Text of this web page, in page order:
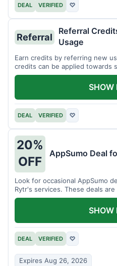
DEAL VERIFIED ♡
Referral
Referral
Usage
Earn credits by referring new
credits can be applied towards
DEAL VERIFIED ♡
SHOW
20%
OFF
AppSumo Deal
Look for occasional AppSumo
Rytr's services. These deals
DEAL VERIFIED ♡
Expires Aug 26, 2026
SHOW